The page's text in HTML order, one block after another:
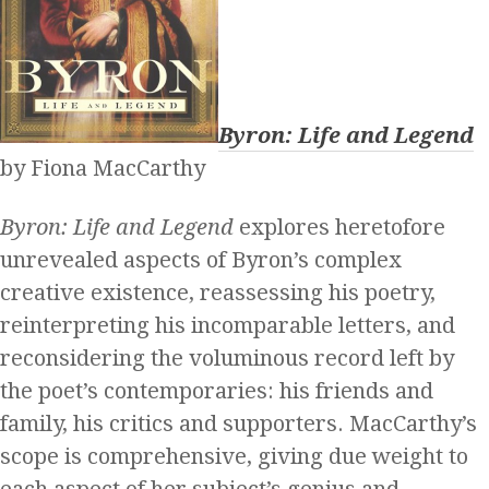
Byron: Life and Legend
by Fiona MacCarthy
Byron: Life and Legend explores heretofore
unrevealed aspects of Byron’s complex
creative existence, reassessing his poetry,
reinterpreting his incomparable letters, and
reconsidering the voluminous record left by
the poet’s contemporaries: his friends and
family, his critics and supporters. MacCarthy’s
scope is comprehensive, giving due weight to